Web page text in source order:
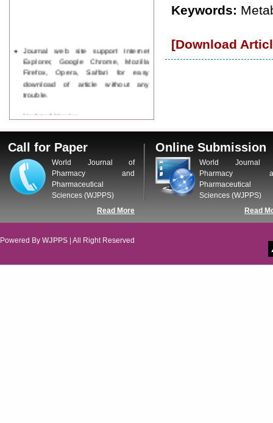
Journal web site support Internet
Explorer, Google Chrome, Mozilla
Firefox, Opera, Saffari for easy
download of article without any
trouble.
Updated Version
of OSTS (online submission and
tracking system), which have
dedicated control panel for both
author and reviewer. Using this
control panel author can submit
manuscript
Call for Paper
WJPPS Invited to submit your
valuable manuscripts for Coming
ICV
Copernicus Value84.65due to
Keywords:
[Download
Call for Paper
World Journal of
Pharmacy and
Pharmaceutical
Sciences (WJPPS)
Read More
Online Submission
World Journal
Pharmacy
Pharmaceutical
Sciences (WJPPS)
Read
Powered By WJPPS | All Right Reserved